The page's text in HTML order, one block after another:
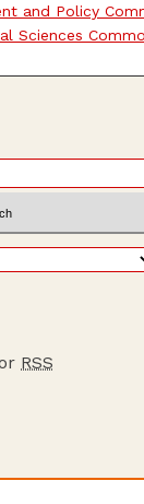
and Policy
Sciences
RSS